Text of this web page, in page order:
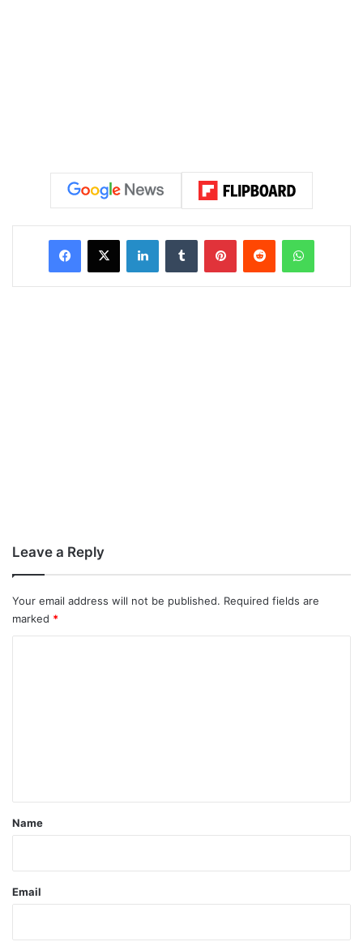
LinkedInTumblr PinterestReddit
Leave a Reply
Your email address will not be published. Required fields are
marked *
*
Name
Email